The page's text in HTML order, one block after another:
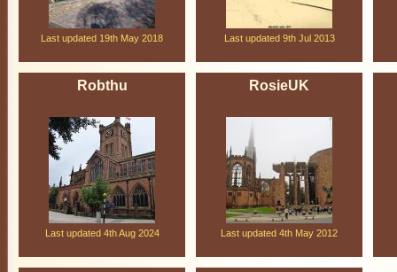
Last updated 19th May 2018 Last updated 9th Jul 2013
Robthu
Last updated 4th Aug 2024
RosieUK
Last updated 4th May 2012